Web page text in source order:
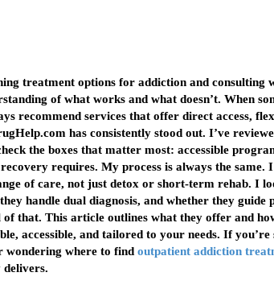
treatment options for addiction and consulting
of what works and what doesn’t. When
recommend services that offer direct access,
has consistently stood out. I’ve
the boxes that matter most: accessible
requires. My process is always the
of care, not just detox or short-term rehab. I
handle dual diagnosis, and whether they
of that. This article outlines what they offer and
accessible, and tailored to your needs. If
wondering where to find outpatient addiction
delivers.